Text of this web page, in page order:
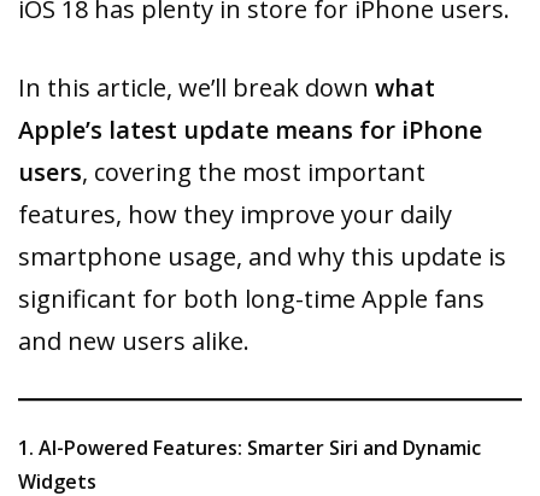
iOS 18 has plenty in store for iPhone users.
In this article, we’ll break down what
Apple’s latest update means for iPhone
users, covering the most important
features, how they improve your daily
smartphone usage, and why this update is
significant for both long-time Apple fans
and new users alike.
1. AI-Powered Features: Smarter Siri and Dynamic
Widgets